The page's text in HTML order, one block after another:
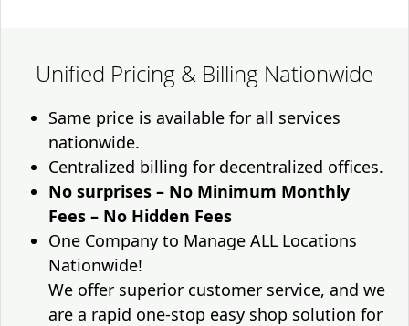
Unified Pricing & Billing Nationwide
Same price is available for all services
nationwide.
Centralized billing for decentralized offices.
No surprises – No Minimum Monthly
Fees – No Hidden Fees
One Company to Manage ALL Locations
Nationwide!
We offer superior customer service, and we
are a rapid one-stop easy shop solution for